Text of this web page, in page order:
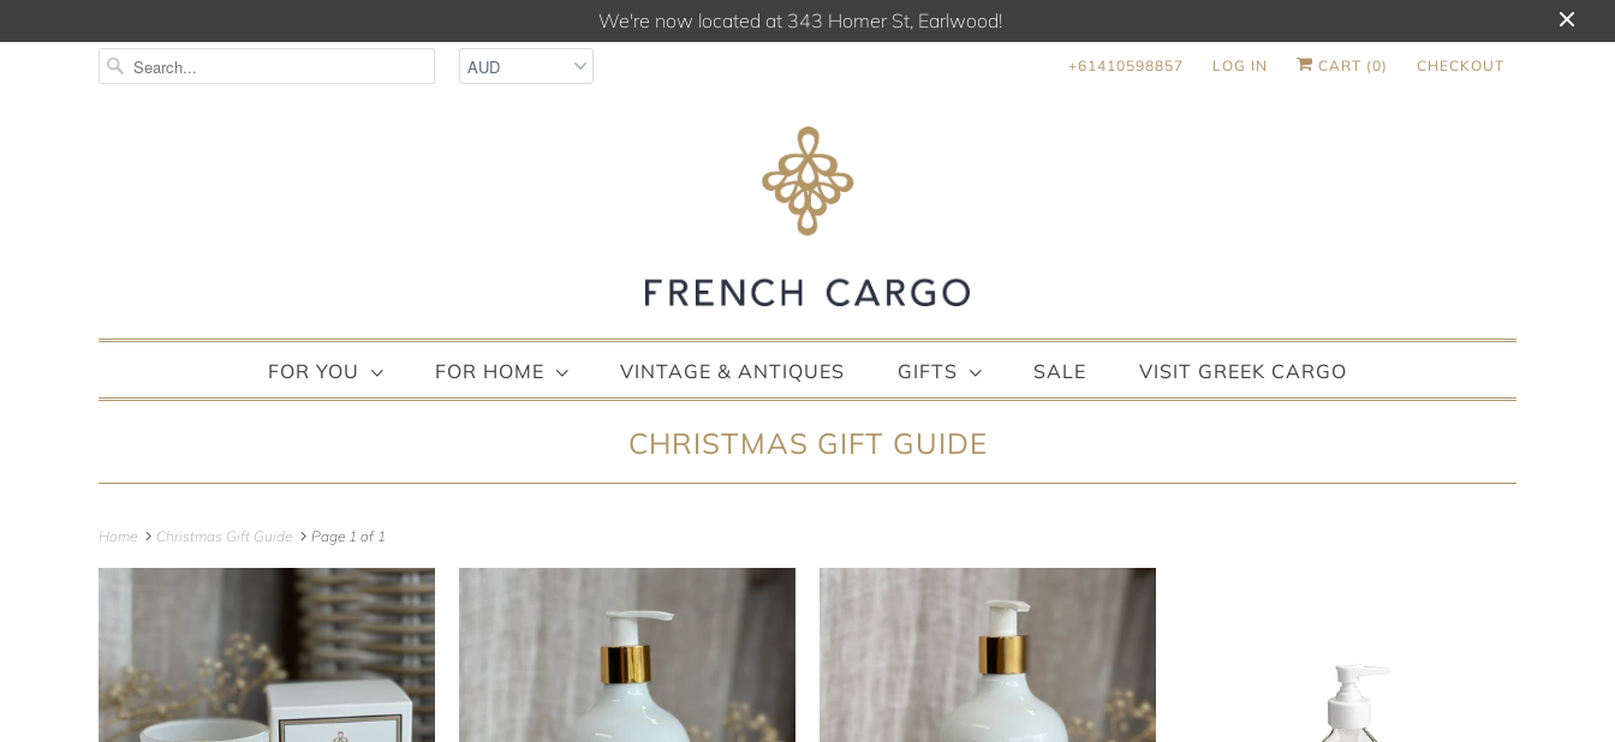
We're now located at 343 Homer St, Earlwood!
+61410598857 LOG IN CART (0) CHECKOUT
FOR YOU FOR HOME VINTAGE & ANTIQUES GIFTS SALE VISIT GREEK CARGO
CHRISTMAS GIFT GUIDE
Home Christmas Gift Guide Page 1 of 1